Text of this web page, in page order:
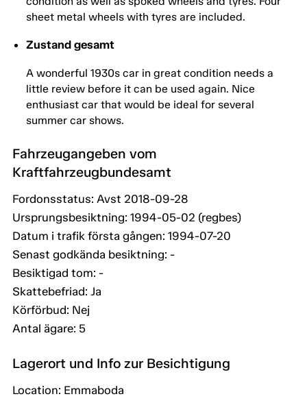
sheet metal wheels with tyres are included.
Zustand gesamt
A wonderful 1930s car in great condition needs a
little review before it can be used again. Nice
enthusiast car that would be ideal for several
summer car shows.
Fahrzeugangeben vom
Kraftfahrzeugbundesamt
Fordonsstatus: Avst 2018-09-28
Ursprungsbesiktning: 1994-05-02 (regbes)
Datum i trafik första gången: 1994-07-20
Senast godkända besiktning: -
Besiktigad tom: -
Skattebefriad: Ja
Körförbud: Nej
Antal ägare: 5
Lagerort und Info zur Besichtigung
Location: Emmaboda